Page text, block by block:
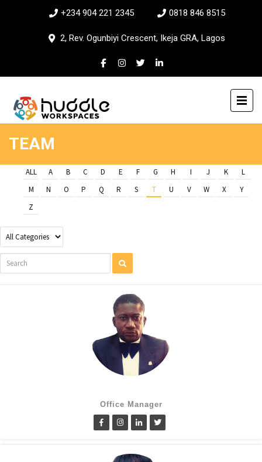
+234 904 221 2345 0818 846 8515
2, Rev. Ogunbiyi Crescent, Ikeja GRA, Lagos
TEAM
ALL A B C D E F G H I J K
L
M
N O P Q R S T U V W X
Y
Z
Office Manager